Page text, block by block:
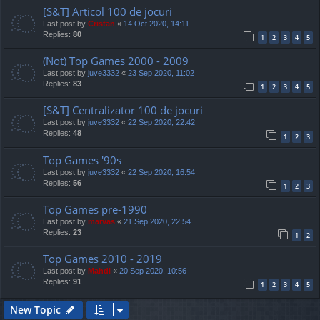
[S&T] Articol 100 de jocuri
Last post by Cristan « 14 Oct 2020, 14:11
Replies: 80 1 2 3 4 5
(Not) Top Games 2000 - 2009
Last post by juve3332 « 23 Sep 2020, 11:02
Replies: 83 1 2 3 4 5
[S&T] Centralizator 100 de jocuri
Last post by juve3332 « 22 Sep 2020, 22:42
Replies: 48 1 2 3
Top Games '90s
Last post by juve3332 « 22 Sep 2020, 16:54
Replies: 56 1 2 3
Top Games pre-1990
Last post by marvas « 21 Sep 2020, 22:54
Replies: 23 1 2
Top Games 2010 - 2019
Last post by Mahdi « 20 Sep 2020, 10:56
Replies: 91 1 2 3 4 5
New Topic